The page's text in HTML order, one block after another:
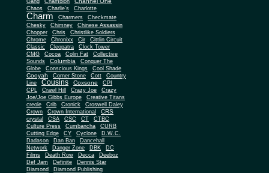
Gang
Champion
Chaos Charlie's Charlotte
Charm Charmers
Checkmate
Chesky
Chimney
Chinese Assassin
Chopper
Chris
Christlike Soldiers
Chrome
Chronixx Cir
Cittlin Circuit
Classic
Cleopatra
Clock Tower
CMG
Cocoa Colin Fat
Collective
Sounds
Columbia
Conquer The
Globe
Conscious Kings Cool Shade
Cooyah Corner Stone Cott
Country
Line
Cousins Coxsone
CPI
CPL
Crawl Hill Crazy Joe
Crazy
Joe/Joe Gibbs Europe
Creative Titans
creole
Crib Cronick
Croswell Daley
Crown
Crown International CRS
crystal CSA CSC CT
CTBC
Culture Press
Cumbancha
CURB
Cutting Edge
CY Cyclone
D.W.C.
Dadason
Dan Ban
Dancehall
Network
Danger Zone DBK
DC
Films
Death Row Decca Deeboz
Def Jam Definite
Dennis Star
Diamond
Diamond Publishing